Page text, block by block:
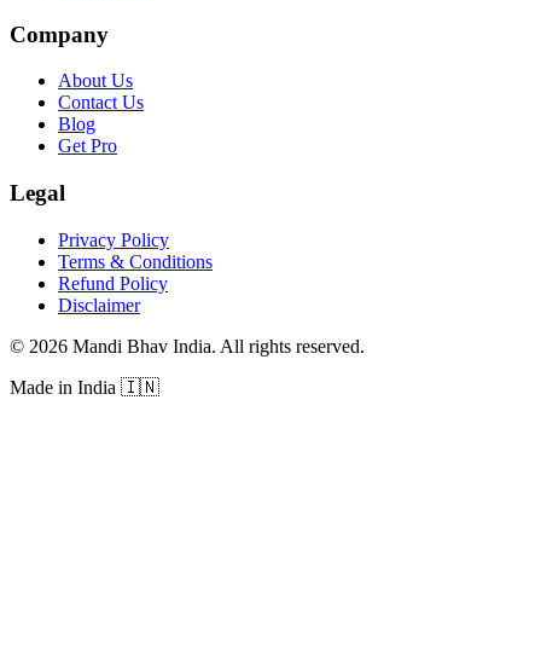
Company
About Us
Contact Us
Blog
Get Pro
Legal
Privacy Policy
Terms & Conditions
Refund Policy
Disclaimer
© 2026 Mandi Bhav India. All rights reserved.
Made in India 🇮🇳